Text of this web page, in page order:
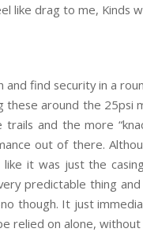
like drag to me, Kinds
find security in a
these around the 25psi
and the more
out of there.
it was just the
predictable thing
though. It just
relied on alone,